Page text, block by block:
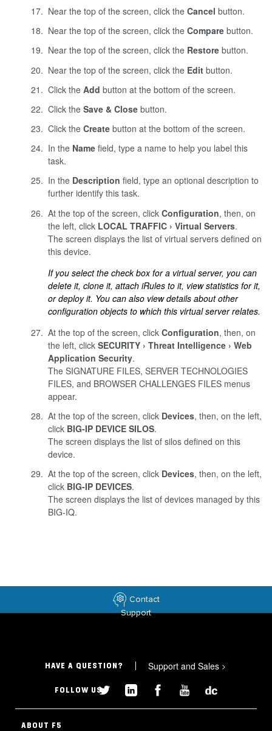
Near the top of the screen, click the Cancel button.
Near the top of the screen, click the Comparebutton.
Near the top of the screen, click the Restorebutton.
Near the top of the screen, click the Editbutton.
Click the Add button at the bottom of the screen.
Click the Save & Closebutton.
Click the Createbutton at the bottom of the screen.
In the Namefield, type a name to help you label this
task.
In the Description field, type an optional description to
further identify this task.
At the top of the screen, click Configuration, then, on
the left, click LOCAL TRAFFIC Virtual Servers.
The screen displays the list of virtual servers defined on
this device.
If you select the check box for a virtual server, you can
delete it, clone it, attach iRules to it, view statistics for it,
or deploy it. You can also view details about other
configuration objects to which this virtual server relates.
At the top of the screen, click Configuration, then, on
the left, click SECURITY Threat Intelligence
Web
Application Security.
The SIGNATURE FILES, SERVER TECHNOLOGIES
FILES, and BROWSER CHALLENGES FILES menus
appear.
At the top of the screen, click Devices, then, on the left,
click BIG-IP DEVICE SILOS.
The screen displays the list of silos defined on this
device.
At the top of the screen, click Devices, then, on the left,
click BIG-IP DEVICES.
The screen displays the list of devices managed by this
BIG-IQ.
Contact
Support
HAVE A QUESTION? Support and Sales >
FOLLOW US
ABOUT F5